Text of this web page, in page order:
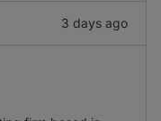
3 days ago